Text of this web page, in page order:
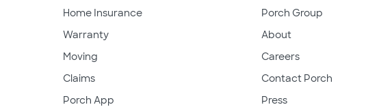
Home Insurance
Warranty
Moving
Claims
Porch App
Porch Group
About
Careers
Contact Porch
Press